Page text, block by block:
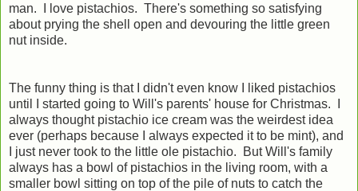
man. I love pistachios. There's something so satisfying
about prying the shell open and devouring the little green
nut inside.
The funny thing is that I didn't even know I liked pistachios
until I started going to Will's parents' house for Christmas. I
always thought pistachio ice cream was the weirdest idea
ever (perhaps because I always expected it to be mint), and
I just never took to the little ole pistachio. But Will's family
always has a bowl of pistachios in the living room, with a
smaller bowl sitting on top of the pile of nuts to catch the